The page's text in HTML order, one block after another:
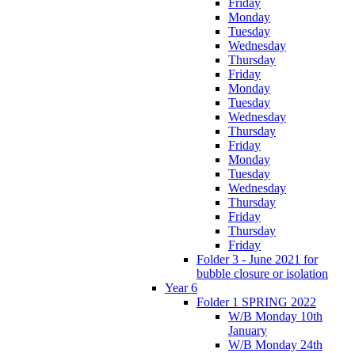
Monday
Tuesday
Wednesday
Thursday
Friday
Monday
Tuesday
Wednesday
Thursday
Friday
Monday
Tuesday
Wednesday
Thursday
Friday
Thursday
Friday
Folder 3 - June 2021 for
bubble closure or isolation
Year 6
Folder 1 SPRING 2022
W/B Monday 10th
January
W/B Monday 24th